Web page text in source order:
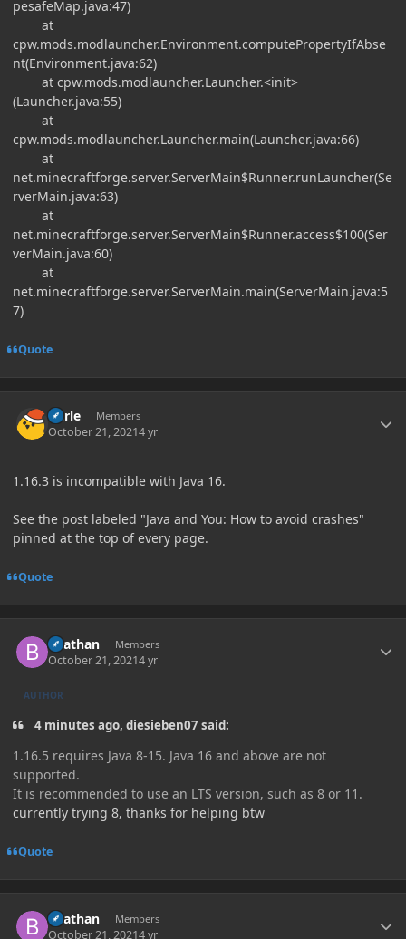
pesafeMap.java:47)
at
cpw.mods.modlauncher.Environment.computePropertyIfAbse
nt(Environment.java:62)
at cpw.mods.modlauncher.Launcher.<init>
(Launcher.java:55)
at
cpw.mods.modlauncher.Launcher.main(Launcher.java:66)
at
net.minecraftforge.server.ServerMain$Runner.runLauncher(Se
rverMain.java:63)
at
net.minecraftforge.server.ServerMain$Runner.access$100(Ser
verMain.java:60)
at
net.minecraftforge.server.ServerMain.main(ServerMain.java:5
7)
Quote
Curle Members
October 21, 20214 yr
1.16.3 is incompatible with Java 16.
See the post labeled "Java and You: How to avoid crashes"
pinned at the top of every page.
Quote
Beathan Members
October 21, 20214 yr
AUTHOR
4 minutes ago, diesieben07 said:
1.16.5 requires Java 8-15. Java 16 and above are not
supported.
It is recommended to use an LTS version, such as 8 or 11.
currently trying 8, thanks for helping btw
Quote
Beathan Members
October 21, 20214 yr